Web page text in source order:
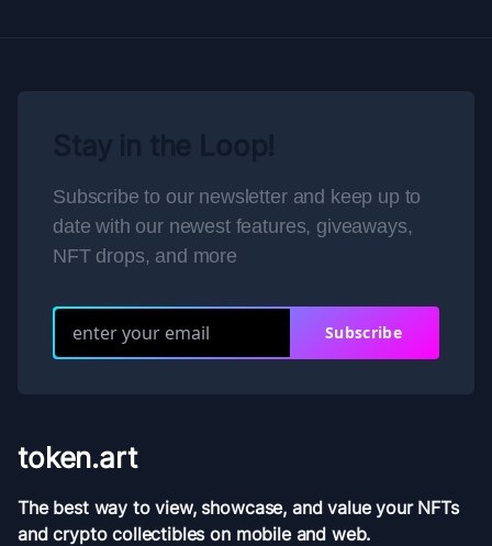
Subscribe to our newsletter and keep up to
date with our newest features, giveaways,
NFT drops, and more
Subscribe
token.art
The best way to view, showcase, and value your NFTs
and crypto collectibles on mobile and web.